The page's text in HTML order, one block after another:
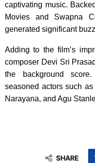
captivating music.
Movies and Swapna
generated significant
Adding to the film’s
composer Devi Sri
the background
seasoned actors such
Narayana, and Agu
SHARE